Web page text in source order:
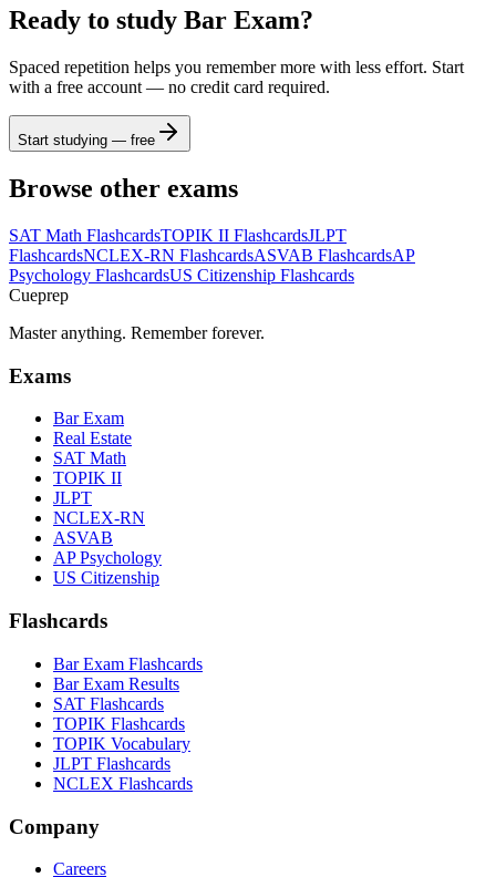
Ready to study Bar Exam?
Spaced repetition helps you remember more with less effort. Start
with a free account — no credit card required.
Start studying — free
Browse other exams
SAT Math FlashcardsTOPIK II FlashcardsJLPT
FlashcardsNCLEX-RN FlashcardsASVAB FlashcardsAP
Psychology FlashcardsUS Citizenship Flashcards
Cueprep
Master anything. Remember forever.
Exams
Bar Exam
Real Estate
SAT Math
TOPIK II
JLPT
NCLEX-RN
ASVAB
AP Psychology
US Citizenship
Flashcards
Bar Exam Flashcards
Bar Exam Results
SAT Flashcards
TOPIK Flashcards
TOPIK Vocabulary
JLPT Flashcards
NCLEX Flashcards
Company
Careers